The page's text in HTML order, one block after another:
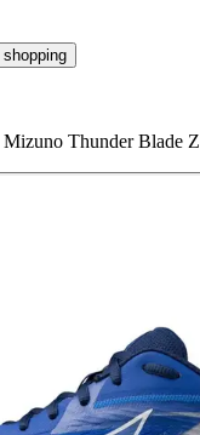
Mizuno Thunder Blade Z